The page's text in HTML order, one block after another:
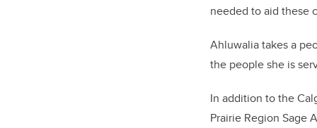
needed to aid these
Ahluwalia takes a
the people she is
In addition to the
Prairie Region Sage